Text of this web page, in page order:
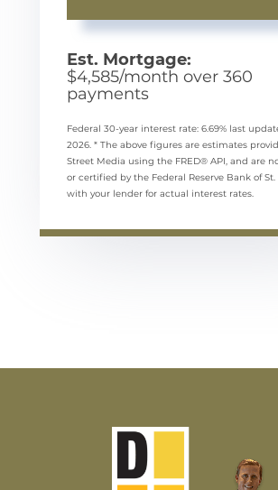
Est. Mortgage:
$4,585/month over 360
payments
Federal 30-year interest rate: 6.69% last
2026. * The above figures are estimates
Street Media using the FRED® API, and are
or certified by the Federal Reserve Bank of St.
with your lender for actual interest rates.